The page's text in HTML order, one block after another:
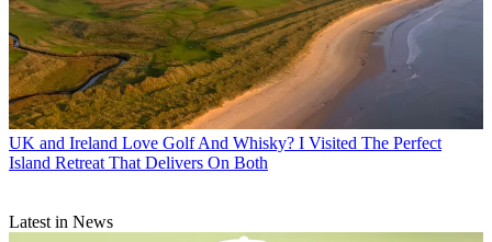
UK and Ireland Love Golf And Whisky? I Visited The Perfect
Island Retreat That Delivers On Both
Latest in News